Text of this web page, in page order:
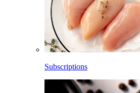
Subscriptions